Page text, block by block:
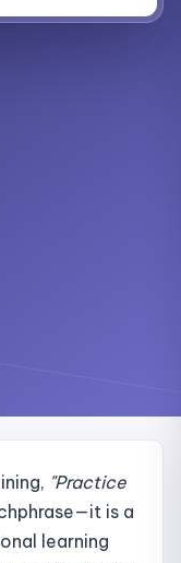
"Practice
is a
learning